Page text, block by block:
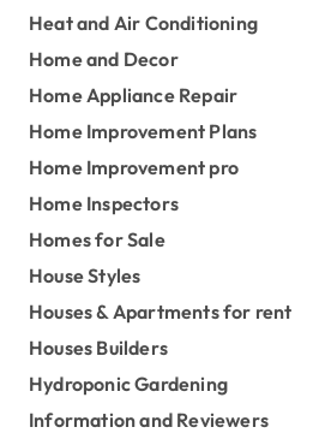
Heat and Air Conditioning
Home and Decor
Home Appliance Repair
Home Improvement Plans
Home Improvement pro
Home Inspectors
Homes for Sale
House Styles
Houses & Apartments for rent
Houses Builders
Hydroponic Gardening
Information and Reviewers